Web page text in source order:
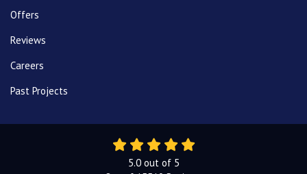
Offers
Reviews
Careers
Past Projects
5.0out of 5